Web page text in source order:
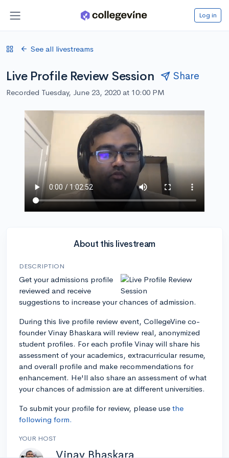
Log in
See all livestreams
Live Profile Review Session Share
Recorded Tuesday, June 23, 2020 at 10:00 PM
About this livestream
DESCRIPTION
Get your admissions profile
reviewed and receive
suggestions to increase your chances of admission.
During this live profile review event, CollegeVine co-
founder Vinay Bhaskara will review real, anonymized
student profiles. For each profile Vinay will share his
assessment of your academics, extracurricular resume,
and overall profile and make recommendations for
enhancement. He'll also share an assessment of what
your chances of admission are at different universities.
To submit your profile for review, please use the
following form.
YOUR HOST
Vinay Bhaskara